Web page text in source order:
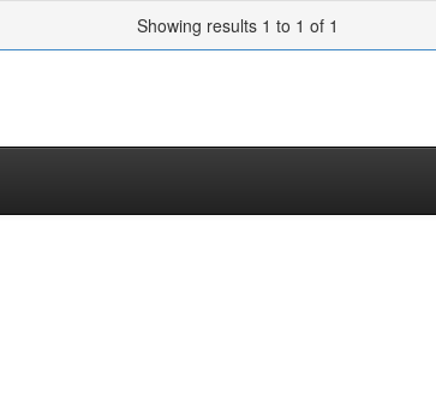
Showing results 1 to 1 of 1